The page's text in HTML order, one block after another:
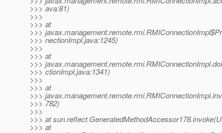
>>> ava:81)
>>>
>>> at
>>>
>>> nectionImpl.java:1245)
>>>
>>> at
>>>
>>> ctionImpl.java:1341)
>>>
>>> at
>>>
>>> 782)
>>>
>>> at
>>> at